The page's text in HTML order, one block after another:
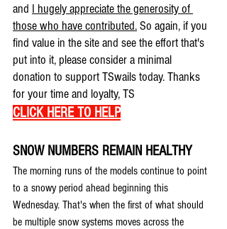
and I hugely appreciate the generosity of
those who have contributed. So again, if you
find value in the site and see the effort that's
put into it, please consider a minimal
donation to support TSwails today. Thanks
for your time and loyalty, TS
CLICK HERE TO HELP
SNOW NUMBERS REMAIN HEALTHY
The morning runs of the models continue to point
to a snowy period ahead beginning this
Wednesday. That's when the first of what should
be multiple snow systems moves across the